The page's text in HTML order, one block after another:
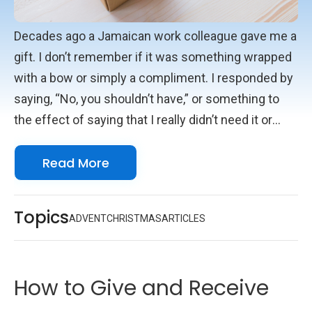
Decades ago a Jamaican work colleague gave me a
gift. I don’t remember if it was something wrapped
with a bow or simply a compliment. I responded by
saying, “No, you shouldn’t have,” or something to
the effect of saying that I really didn’t need it or
He said, “You Americans, you don’t know how to
receive a gift!” I had insulted him. It was just a
to convey humility, but to him, it was arrogance and
rejection.
Read More
TopicsADVENTCHRISTMASARTICLES
How to Give and Receive